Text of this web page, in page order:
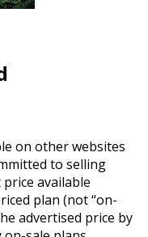
on other websites
to selling
available
plan (not “on-
advertised price by